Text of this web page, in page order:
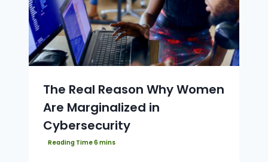
The Real Reason Why Women
Are Marginalized in
Cybersecurity